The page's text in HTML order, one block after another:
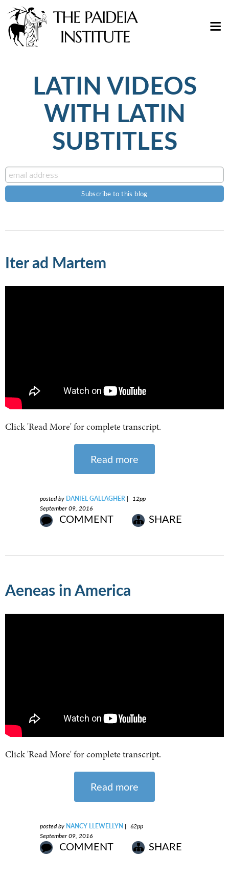
LATIN VIDEOS
WITH LATIN
SUBTITLES
Iter ad Martem
Click 'Read More' for complete transcript.
Read more
posted by DANIEL GALLAGHER |
12pp
September 09, 2016
COMMENT SHARE
Aeneas in America
Click 'Read More' for complete transcript.
Read more
posted by NANCY LLEWELLYN | 62pp
September 09, 2016
COMMENT SHARE